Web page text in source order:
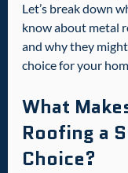
Let’s break down
know about metal
and why they
choice for your
What
Roofing a
Choice?